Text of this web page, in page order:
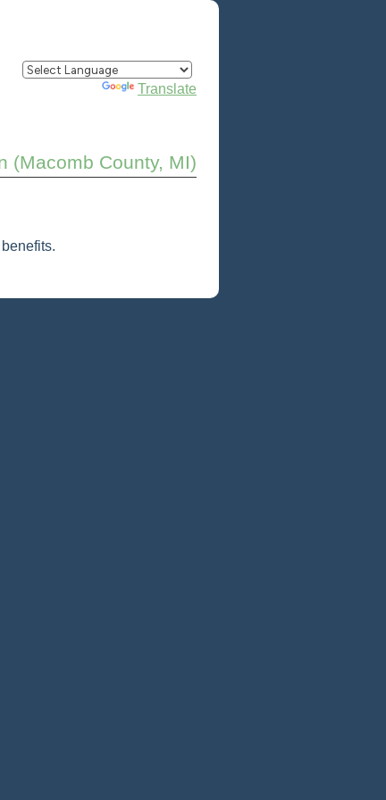
Translate
(Macomb County, MI)